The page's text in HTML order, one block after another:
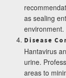
as sealing
environment.
Disease
Hantavirus
urine.
areas to